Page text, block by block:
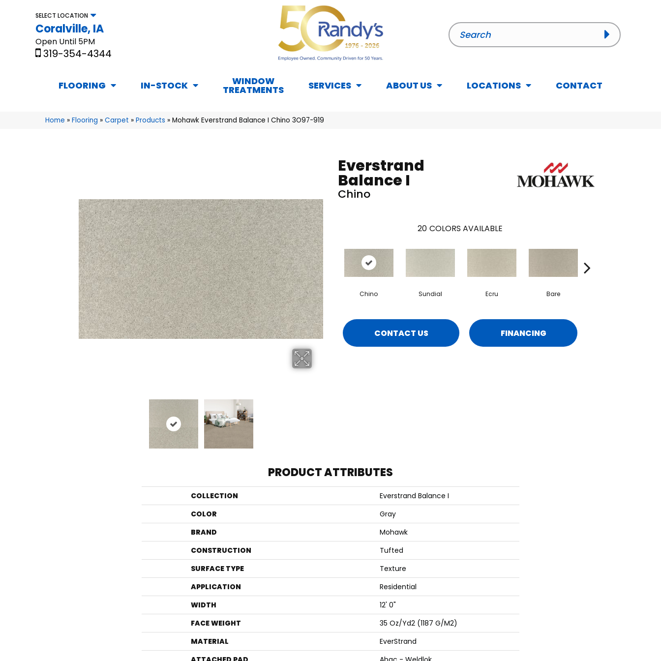
SELECT LOCATION
Coralville, IA
Open Until 5PM
319-354-4344
FLOORING IN-STOCK WINDOW
TREATMENTS SERVICES ABOUT US LOCATIONS CONTACT
Home » Flooring » Carpet » Products » Mohawk Everstrand Balance I Chino 3O97-919
Everstrand
Balance I
Chino
20 COLORS AVAILABLE
Chino Sundial Ecru Bare
CONTACT US FINANCING
PRODUCT ATTRIBUTES
COLLECTION
Everstrand Balance I
COLOR
Gray
BRAND
Mohawk
CONSTRUCTION
Tufted
SURFACE TYPE
Texture
APPLICATION
Residential
WIDTH
12' 0"
FACE WEIGHT
35 Oz/yd2 (1187 G/m2)
MATERIAL
EverStrand